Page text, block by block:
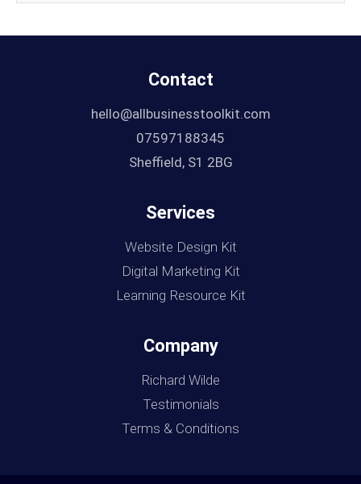
Contact
hello@allbusinesstoolkit.com
07597188345
Sheffield, S1 2BG
Services
Website Design Kit
Digital Marketing Kit
Learning Resource Kit
Company
Richard Wilde
Testimonials
Terms & Conditions